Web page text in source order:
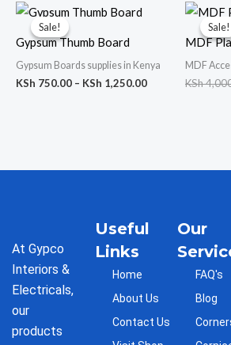
Sale!
Sale!
Gypsum Thumb Board
Gypsum Boards supplies in Kenya
KSh 750.00 – KSh 1,250.00
KSh 750.00
through
KSh 1,250.00
Sale!
Sale!
MDF
MDF
KSh
At Gypco
Interiors &
Electricals,
our
products
Useful
Links
Home
About Us
Contact Us
Our
FAQ's
Blog